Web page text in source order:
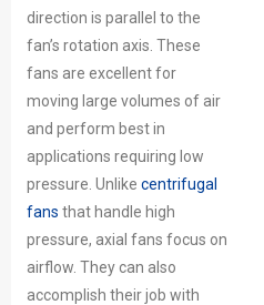
direction is parallel to the
fan’s rotation axis. These
fans are excellent for
moving large volumes of air
and perform best in
applications requiring low
pressure. Unlike centrifugal
fans that handle high
pressure, axial fans focus on
airflow. They can also
accomplish their job with